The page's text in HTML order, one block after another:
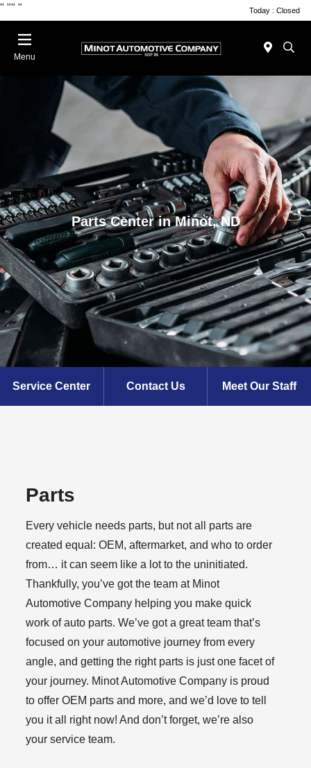
" "" " Today : Closed
Menu
Parts Center in Minot, ND
Service Center Contact Us Meet Our Staff
Parts
Every vehicle needs parts, but not all parts are
created equal: OEM, aftermarket, and who to order
from… it can seem like a lot to the uninitiated.
Thankfully, you’ve got the team at Minot
Automotive Company helping you make quick
work of auto parts. We’ve got a great team that’s
focused on your automotive journey from every
angle, and getting the right parts is just one facet of
your journey. Minot Automotive Company is proud
to offer OEM parts and more, and we’d love to tell
you it all right now! And don’t forget, we’re also
your service team.